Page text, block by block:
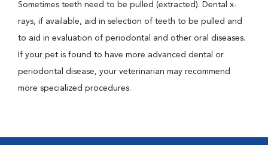
Sometimes teeth need to be pulled (extracted). Dental x-
rays, if available, aid in selection of teeth to be pulled and
to aid in evaluation of periodontal and other oral diseases.
If your pet is found to have more advanced dental or
periodontal disease, your veterinarian may recommend
more specialized procedures.